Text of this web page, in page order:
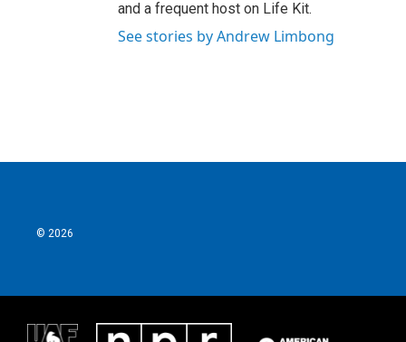
and a frequent host on Life Kit.
See stories by Andrew Limbong
© 2026